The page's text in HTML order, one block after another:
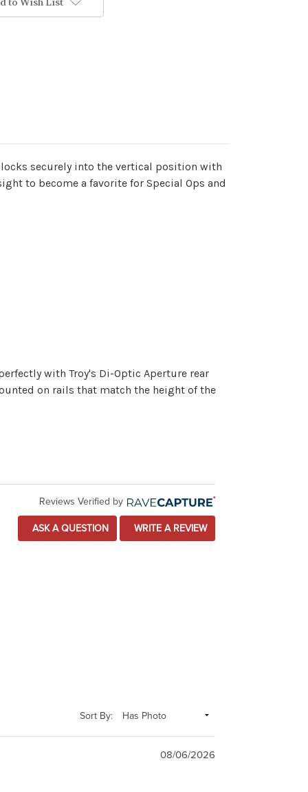
securely into the vertical position with
to become a favorite for Special Ops and
with Troy's Di-Optic Aperture rear
on rails that match the height of the
Reviews Verified by
ASK A QUESTION WRITE A REVIEW
Sort By:
08/06/2026